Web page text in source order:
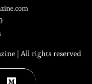
| All rights reserved